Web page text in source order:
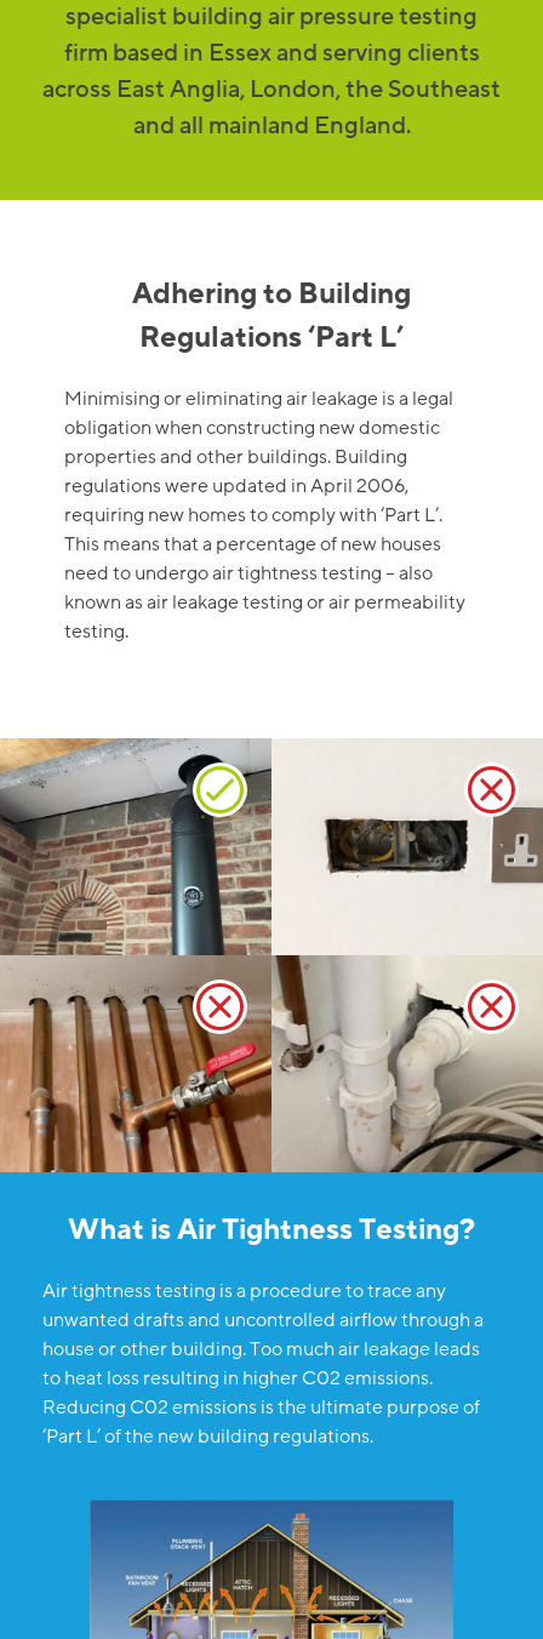
specialist building air pressure testing
firm based in Essex and serving clients
across East Anglia, London, the Southeast
and all mainland England.
Adhering to Building
Regulations ‘Part L’
Minimising or eliminating air leakage is a legal
obligation when constructing new domestic
properties and other buildings. Building
regulations were updated in April 2006,
requiring new homes to comply with ‘Part L’.
This means that a percentage of new houses
need to undergo air tightness testing – also
known as air leakage testing or air permeability
testing.
What is Air Tightness Testing?
Air tightness testing is a procedure to trace any
unwanted drafts and uncontrolled airflow through a
house or other building. Too much air leakage leads
to heat loss resulting in higher C02 emissions.
Reducing C02 emissions is the ultimate purpose of
‘Part L’ of the new building regulations.